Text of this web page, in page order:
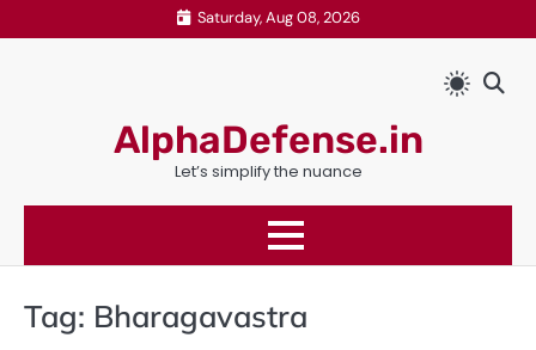
to
Saturday, Aug 08, 2026
AlphaDefense.in
Let’s simplify the nuance
Tag: Bharagavastra